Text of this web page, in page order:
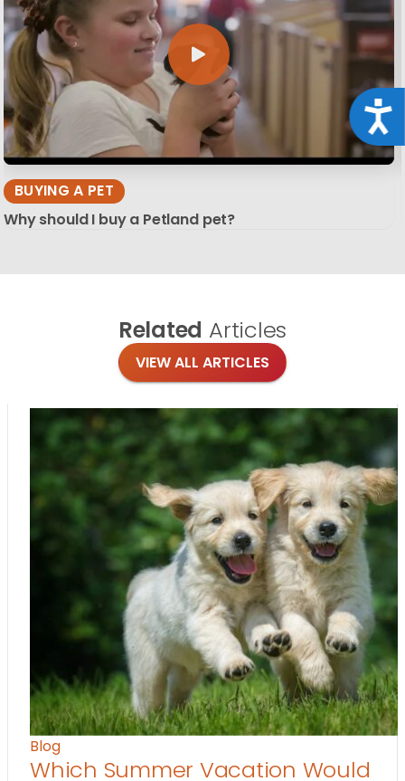
BUYING A PET
Why should I buy a Petland pet?
Related Articles
VIEW ALL ARTICLES
Blog
Which Summer Vacation Would